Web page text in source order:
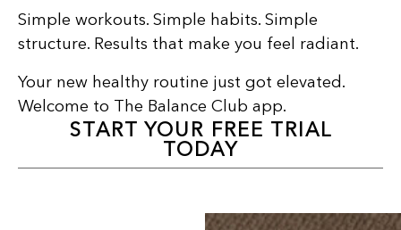
Simple workouts. Simple habits. Simple
structure. Results that make you feel radiant.
Your new healthy routine just got elevated.
Welcome to The Balance Club app.
START YOUR FREE TRIAL
TODAY